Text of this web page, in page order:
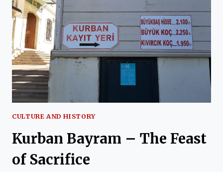
CULTURE AND HISTORY
Kurban Bayram – The Feast
of Sacrifice